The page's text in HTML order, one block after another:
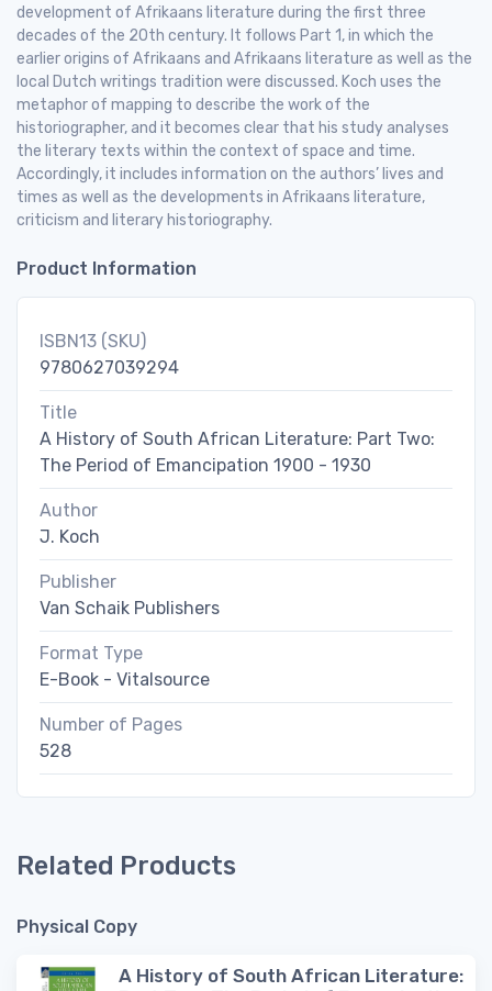
development of Afrikaans literature during the first three
decades of the 20th century. It follows Part 1, in which the
earlier origins of Afrikaans and Afrikaans literature as well as the
local Dutch writings tradition were discussed. Koch uses the
metaphor of mapping to describe the work of the
historiographer, and it becomes clear that his study analyses
the literary texts within the context of space and time.
Accordingly, it includes information on the authors’ lives and
times as well as the developments in Afrikaans literature,
criticism and literary historiography.
Product Information
ISBN13 (SKU)
9780627039294
Title
A History of South African Literature: Part Two:
The Period of Emancipation 1900 - 1930
Author
J. Koch
Publisher
Van Schaik Publishers
Format Type
E-Book - Vitalsource
Number of Pages
528
Related Products
Physical Copy
A History of South African Literature: